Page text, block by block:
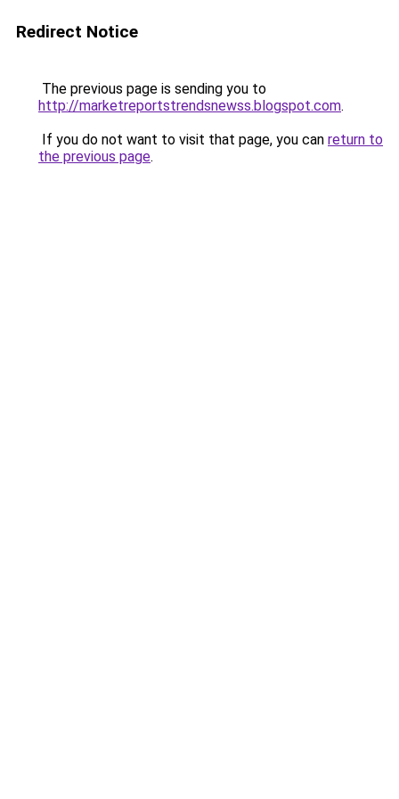
Redirect Notice
The previous page is sending you to
http://marketreportstrendsnewss.blogspot.com.
If you do not want to visit that page, you can return to
the previous page.